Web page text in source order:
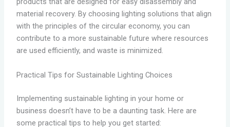
material recovery. By choosing lighting solutions that align
with the principles of the circular economy, you can
contribute to a more sustainable future where resources
are used efficiently, and waste is minimized.
Practical Tips for Sustainable Lighting Choices
Implementing sustainable lighting in your home or
business doesn’t have to be a daunting task. Here are
some practical tips to help you get started: